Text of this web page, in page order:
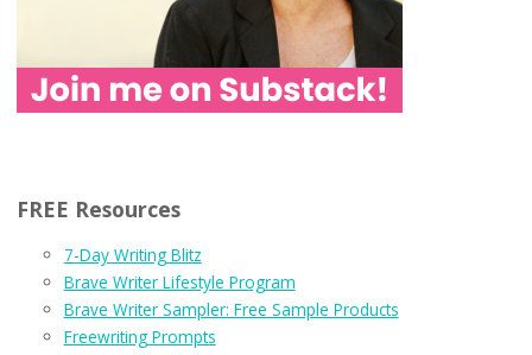
FREE Resources
7-Day Writing Blitz
Brave Writer Lifestyle Program
Brave Writer Sampler: Free Sample Products
Freewriting Prompts